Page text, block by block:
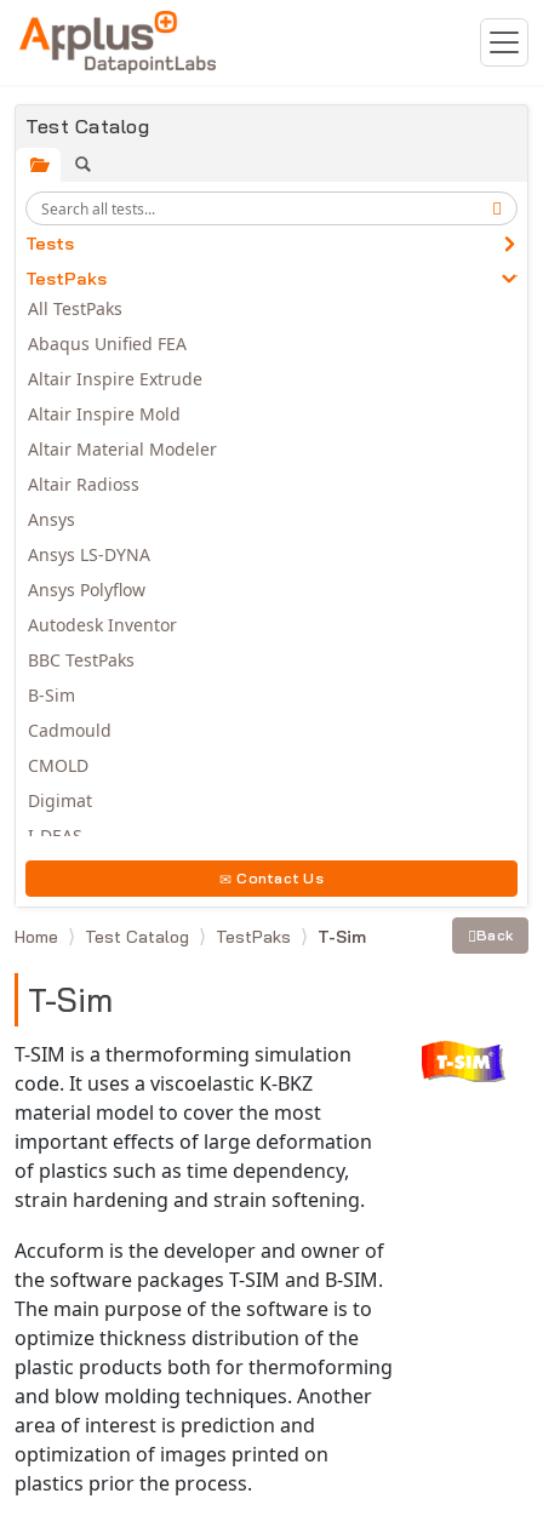
Skip to main content
Test Catalog
Tests
TestPaks
All TestPaks
Abaqus Unified FEA
Altair Inspire Extrude
Altair Inspire Mold
Altair Material Modeler
Altair Radioss
Ansys
Ansys LS-DYNA
Ansys Polyflow
Autodesk Inventor
BBC TestPaks
B-Sim
Cadmould
CMOLD
Digimat
I-DEAS
Moldex3D
Moldflow
MSC.MARC
MSC.NASTRAN
Multiscale Designer
NX Nastran
PAM-COMFORT
PAM-CRASH
PlanetsX
Polycad
POLYFLOW Blow Molding
POLYFLOW Thermoforming
PolyXtrue
SIGMASOFT
Simpoe-Mold
SolidWorks Simulation
Contact Us
Home Test Catalog TestPaks T-Sim Back
T-Sim
T-SIM is a thermoforming simulation
code. It uses a viscoelastic K-BKZ
material model to cover the most
important effects of large deformation
of plastics such as time dependency,
strain hardening and strain softening.
Accuform is the developer and owner of
the software packages T-SIM and B-SIM.
The main purpose of the software is to
optimize thickness distribution of the
plastic products both for thermoforming
and blow molding techniques. Another
area of interest is prediction and
optimization of images printed on
plastics prior the process.